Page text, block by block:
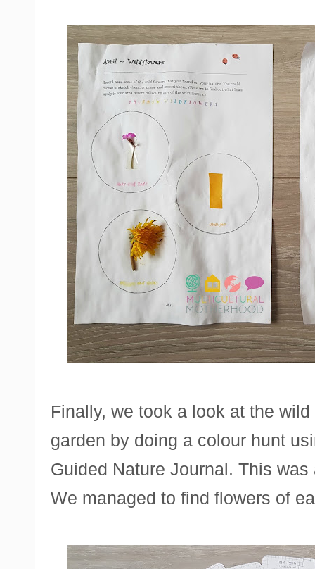
Finally, we took a look at the
garden by doing a colour hunt
Guided Nature Journal. This
We managed to find flowers of